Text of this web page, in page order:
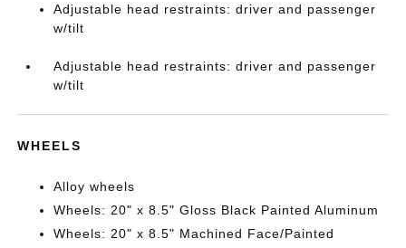
Adjustable head restraints: driver and passenger
w/tilt
Adjustable head restraints: driver and passenger
w/tilt
WHEELS
Alloy wheels
Wheels: 20" x 8.5" Gloss Black Painted Aluminum
Wheels: 20" x 8.5" Machined Face/Painted